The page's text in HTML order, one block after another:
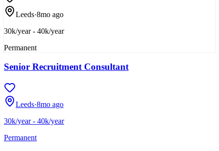
Leeds·8mo ago
30k/year - 40k/year
Permanent
Senior Recruitment Consultant
Leeds·8mo ago
30k/year - 40k/year
Permanent